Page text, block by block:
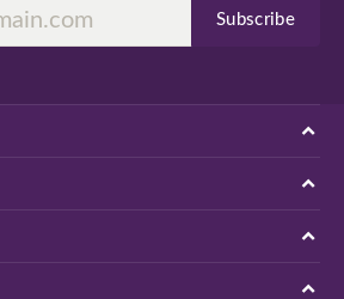
Subscribe